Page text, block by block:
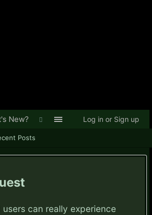
can really experience
Posts
New? Log in or Sign up